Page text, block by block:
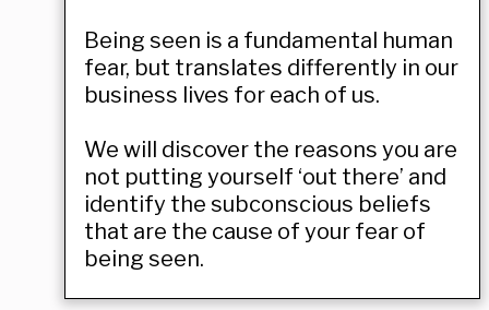
Being seen is a fundamental human
fear, but translates differently in our
business lives for each of us.
We will discover the reasons you are
not putting yourself ‘out there’ and
identify the subconscious beliefs
that are the cause of your fear of
being seen.